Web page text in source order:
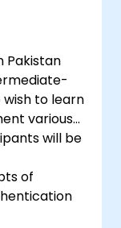
Pakistan
to learn
various
will be
of